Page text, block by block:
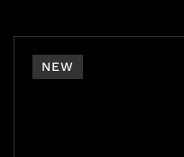
NEW